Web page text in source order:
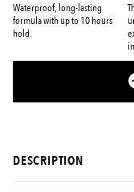
Waterproof, long-lasting
formula with up to 10 hours
hold.
DESCRIPTION